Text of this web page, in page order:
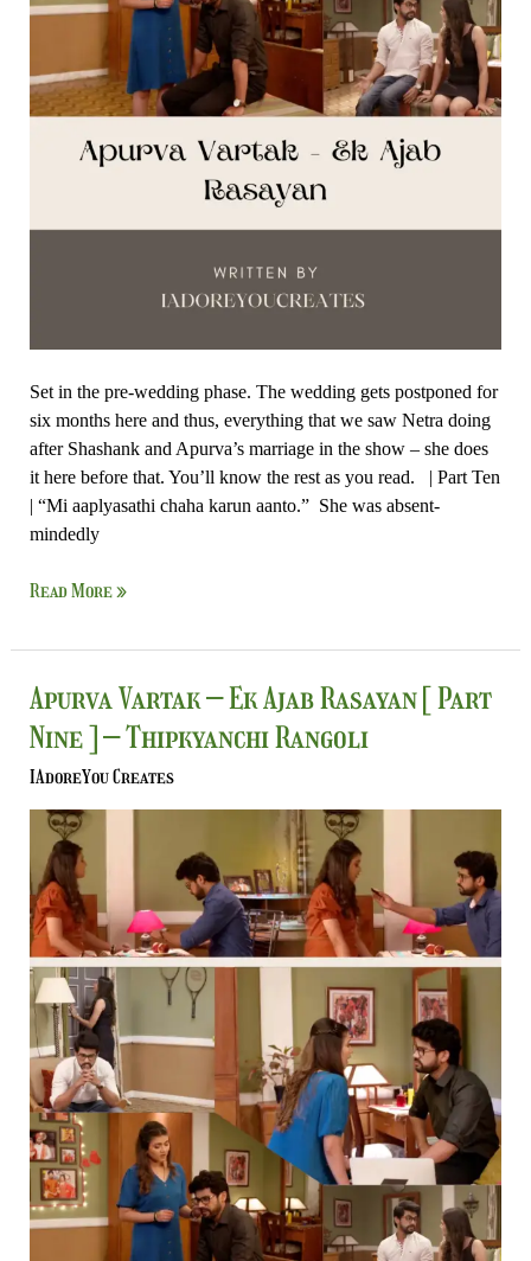
Set in the pre-wedding phase. The wedding gets postponed for
six months here and thus, everything that we saw Netra doing
after Shashank and Apurva’s marriage in the show – she does
it here before that. You’ll know the rest as you read. | Part Ten
| “Mi aaplyasathi chaha karun aanto.” She was absent-
mindedly
Read More »
Apurva Vartak – Ek Ajab Rasayan [ Part
Nine ] – Thipkyanchi Rangoli
IAdoreYou Creates
Apurva
–
Ek
Ajab
Rasayan
[
Part
Nine
]
–
Thipkyanchi
Rangoli